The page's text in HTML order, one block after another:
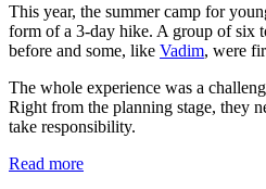
This year, the summer camp for
form of a 3-day hike. A group of six
before and some, like Vadim, were
The whole experience was a
Right from the planning stage, they
take responsibility.
Read more: